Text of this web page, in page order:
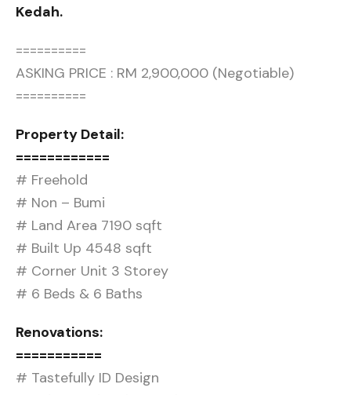
Kedah.
==========
ASKING PRICE : RM 2,900,000 (Negotiable)
==========
Property Detail:
============
# Freehold
# Non – Bumi
# Land Area 7190 sqft
# Built Up 4548 sqft
# Corner Unit 3 Storey
# 6 Beds & 6 Baths
Renovations:
===========
# Tastefully ID Design